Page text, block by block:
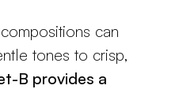
can
tones to crisp,
B provides a